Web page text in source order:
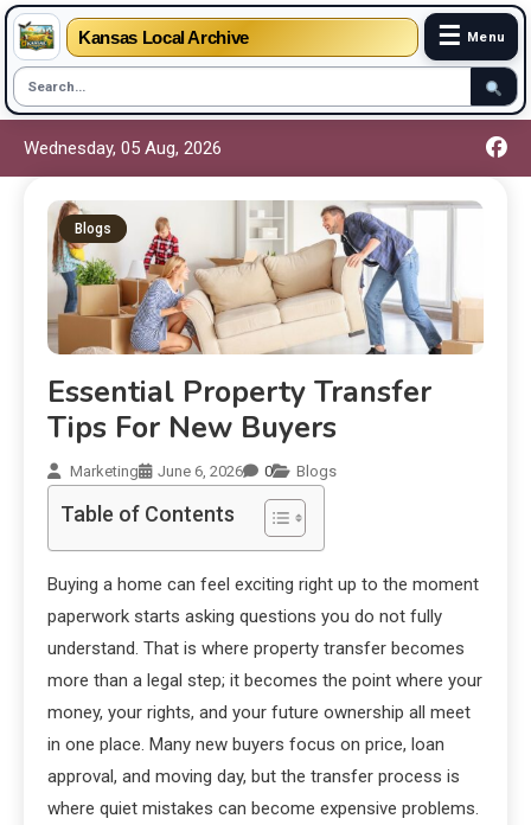
Kansas Local Archive ☰ Menu
Wednesday, 05 Aug, 2026
Blogs
Essential Property Transfer
Tips For New Buyers
Marketing June 6, 2026 0 Blogs
Table of Contents
Buying a home can feel exciting right up to the moment
paperwork starts asking questions you do not fully
understand. That is where property transfer becomes
more than a legal step; it becomes the point where your
money, your rights, and your future ownership all meet
in one place. Many new buyers focus on price, loan
approval, and moving day, but the transfer process is
where quiet mistakes can become expensive problems.